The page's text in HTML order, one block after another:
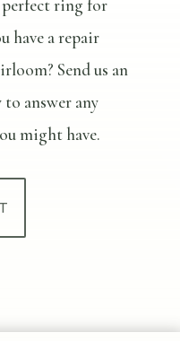
ring for
have a repair
Send us an
answer any
might have.